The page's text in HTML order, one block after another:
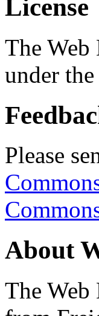
License
The Web
under
Please
About
The Web